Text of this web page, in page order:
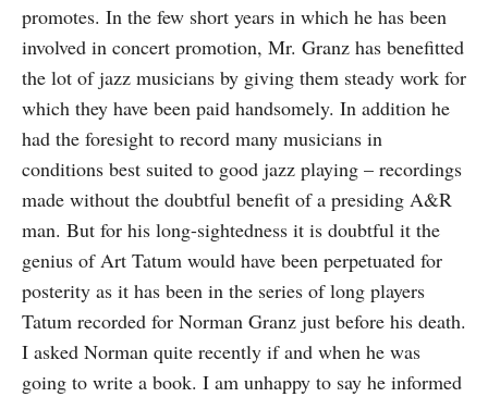
promotes. In the few short years in which he has been
involved in concert pro­motion, Mr. Granz has benefitted
the lot of jazz musicians by giving them steady work for
which they have been paid hand­somely. In addition he
had the foresight to record many musicians in
conditions best suited to good jazz playing – recordings
made without the doubtful benefit of a presiding A&R
man. But for his long-sightedness it is doubtful it the
genius of Art Tatum would have been perpetuated for
posterity as it has been in the series of long players
Tatum recorded for Norman Granz just before his death.
I asked Norman quite recently if and when he was
going to write a book. I am unhappy to say he informed